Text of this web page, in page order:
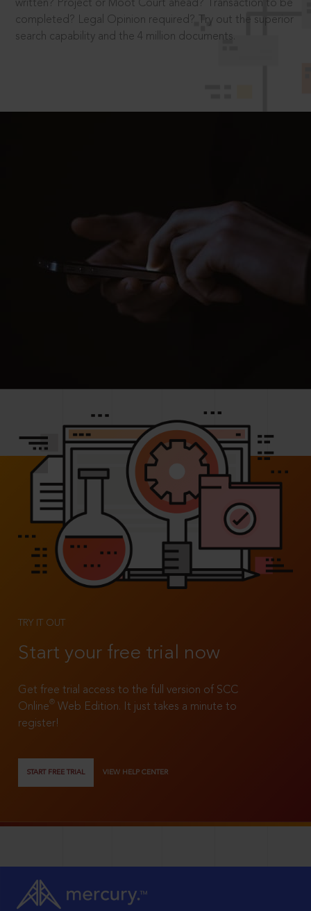
written? Project or Moot Court ahead? Transaction to be
completed? Legal Opinion required? Try out the superior
search capability and the 4 million documents.
TRY IT OUT
Start your free trial now
Get free trial access to the full version of SCC
Online®
Web Edition. It just takes a minute to
register!
START FREE TRIAL VIEW HELP CENTER